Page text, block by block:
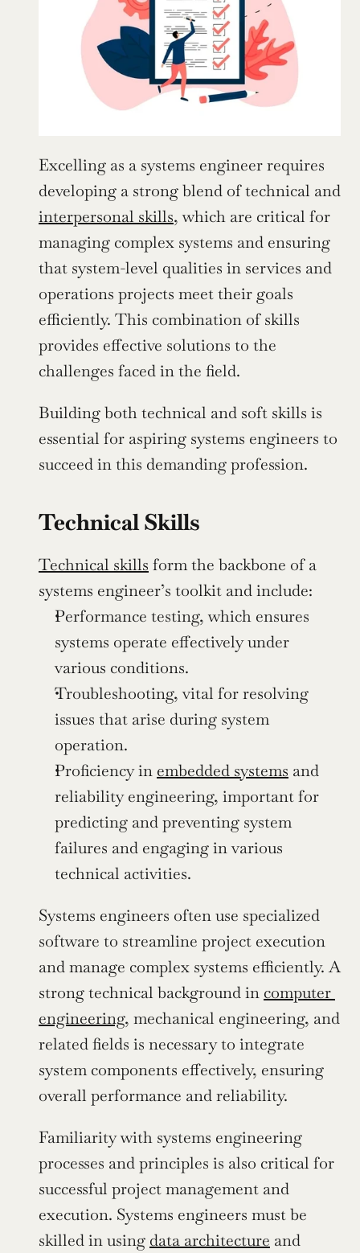
Excelling as a systems engineer requires
interpersonal skills, which are critical for
managing complex systems and ensuring
that system-level qualities in services and
operations projects meet their goals
efficiently. This combination of skills
provides effective solutions to the
challenges faced in the field.
Building both technical and soft skills is
essential for aspiring systems engineers to
succeed in this demanding profession.
Technical Skills
Technical skills form the backbone of a
systems engineer’s toolkit and include:
Performance testing, which ensures
systems operate effectively under
various conditions.
Troubleshooting, vital for resolving
issues that arise during system
operation.
Proficiency in embedded systems and
reliability engineering, important for
predicting and preventing system
failures and engaging in various
technical activities.
Systems engineers often use specialized
software to streamline project execution
and manage complex systems efficiently. A
strong technical background in computer
engineering, mechanical engineering, and
related fields is necessary to integrate
system components effectively, ensuring
overall performance and reliability.
Familiarity with systems engineering
processes and principles is also critical for
successful project management and
execution. Systems engineers must be
skilled in using data architecture and